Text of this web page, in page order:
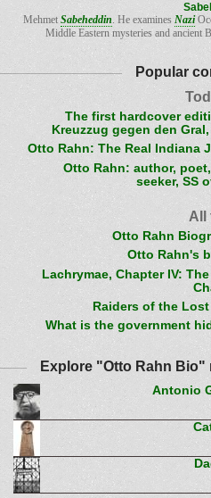
MehmetSabeheddin. He examines Nazi
Middle Eastern mysteries and ancient
Popular
The first hardcover
Kreuzzug gegen den Gral,
Otto Rahn: The Real Indiana
Otto Rahn: author, poet,
seeker, SS
All
Otto Rahn
Otto Rahn's
Lachrymae, Chapter IV:
Raiders of the Lost
What is the government
Explore "Otto Rahn Bio"
Antonio